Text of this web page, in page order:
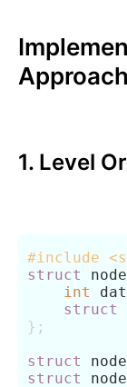
Approach
1. Level